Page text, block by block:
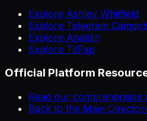
Explore Ashley Whitfield
Explore Telegram
Explore Analdin
Explore TitFap
Official Platform
Read our
Back to the Main